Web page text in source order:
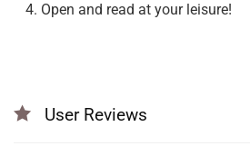
Open and read at your leisure!
User Reviews